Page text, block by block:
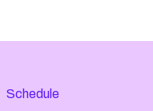
Schedule